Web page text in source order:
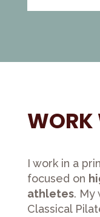
WORK
I work in a
focused on
athletes. My
Classical